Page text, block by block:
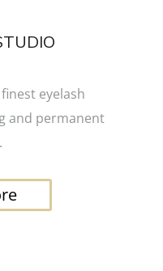
eyelash
and permanent